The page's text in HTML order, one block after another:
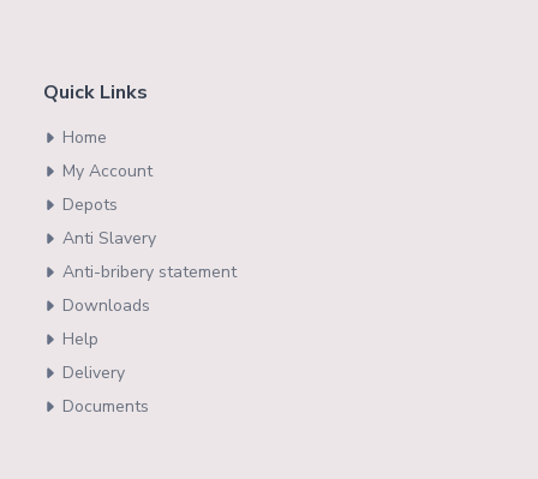
Quick Links
Home
My Account
Depots
Anti Slavery
Anti-bribery statement
Downloads
Help
Delivery
Documents